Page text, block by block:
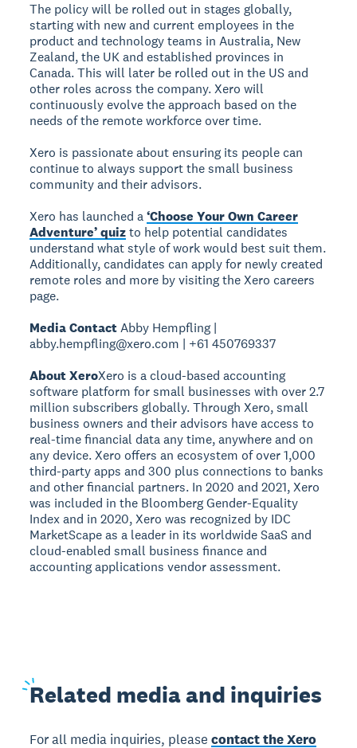
The policy will be rolled out in stages globally,
starting with new and current employees in the
product and technology teams in Australia, New
Zealand, the UK and established provinces in
Canada. This will later be rolled out in the US and
other roles across the company. Xero will
continuously evolve the approach based on the
needs of the remote workforce over time.
Xero is passionate about ensuring its people can
continue to always support the small business
community and their advisors.
Xero has launched a‘Choose Your Own Career
Adventure’ quizto help potential candidates
understand what style of work would best suit them.
Additionally, candidates can apply for newly created
remote roles and more by visiting the Xero careers
page.
Media ContactAbby Hempfling |
abby.hempfling@xero.com | +61 450769337
About XeroXero is a cloud-based accounting
software platform for small businesses with over 2.7
million subscribers globally. Through Xero, small
business owners and their advisors have access to
real-time financial data any time, anywhere and on
any device. Xero offers an ecosystem of over 1,000
third-party apps and 300 plus connections to banks
and other financial partners. In 2020 and 2021, Xero
was included in the Bloomberg Gender-Equality
Index and in 2020, Xero was recognized by IDC
MarketScape as a leader in its worldwide SaaS and
cloud-enabled small business finance and
accounting applications vendor assessment.
Related media and inquiries
For all media inquiries, pleasecontact the Xero